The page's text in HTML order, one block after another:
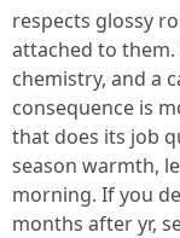
respects glossy
attached to
chemistry, and a
consequence is
that does its job
season warmth,
morning. If you
months after yr,